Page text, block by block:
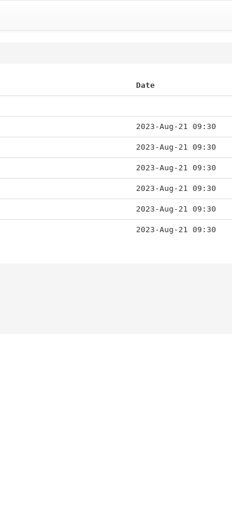
Date
2023-Aug-21 09:30
2023-Aug-21 09:30
2023-Aug-21 09:30
2023-Aug-21 09:30
2023-Aug-21 09:30
2023-Aug-21 09:30